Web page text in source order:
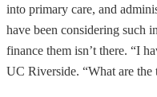
into primary care, and
have been considering such
finance them isn’t there. “I
UC Riverside. “What are the